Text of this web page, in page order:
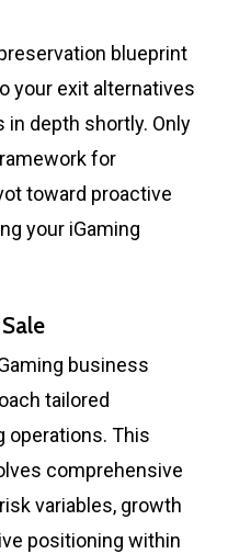
blueprint
your exit alternatives
in depth shortly. Only
for
toward proactive
your iGaming
business
tailored
operations. This
comprehensive
variables, growth
positioning within